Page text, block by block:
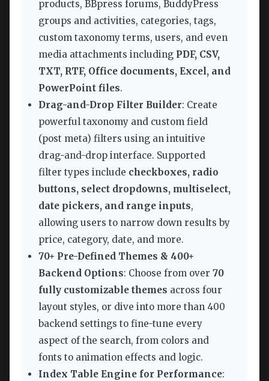
products, BBpress forums, BuddyPress
groups and activities, categories, tags,
custom taxonomy terms, users, and even
media attachments including PDF, CSV,
TXT, RTF, Office documents, Excel, and
PowerPoint files.
Drag-and-Drop Filter Builder: Create
powerful taxonomy and custom field
(post meta) filters using an intuitive
drag-and-drop interface. Supported
filter types include checkboxes, radio
buttons, select dropdowns, multiselect,
date pickers, and range inputs,
allowing users to narrow down results by
price, category, date, and more.
70+ Pre-Defined Themes & 400+
Backend Options: Choose from over 70
fully customizable themes across four
layout styles, or dive into more than 400
backend settings to fine-tune every
aspect of the search, from colors and
fonts to animation effects and logic.
Index Table Engine for Performance: